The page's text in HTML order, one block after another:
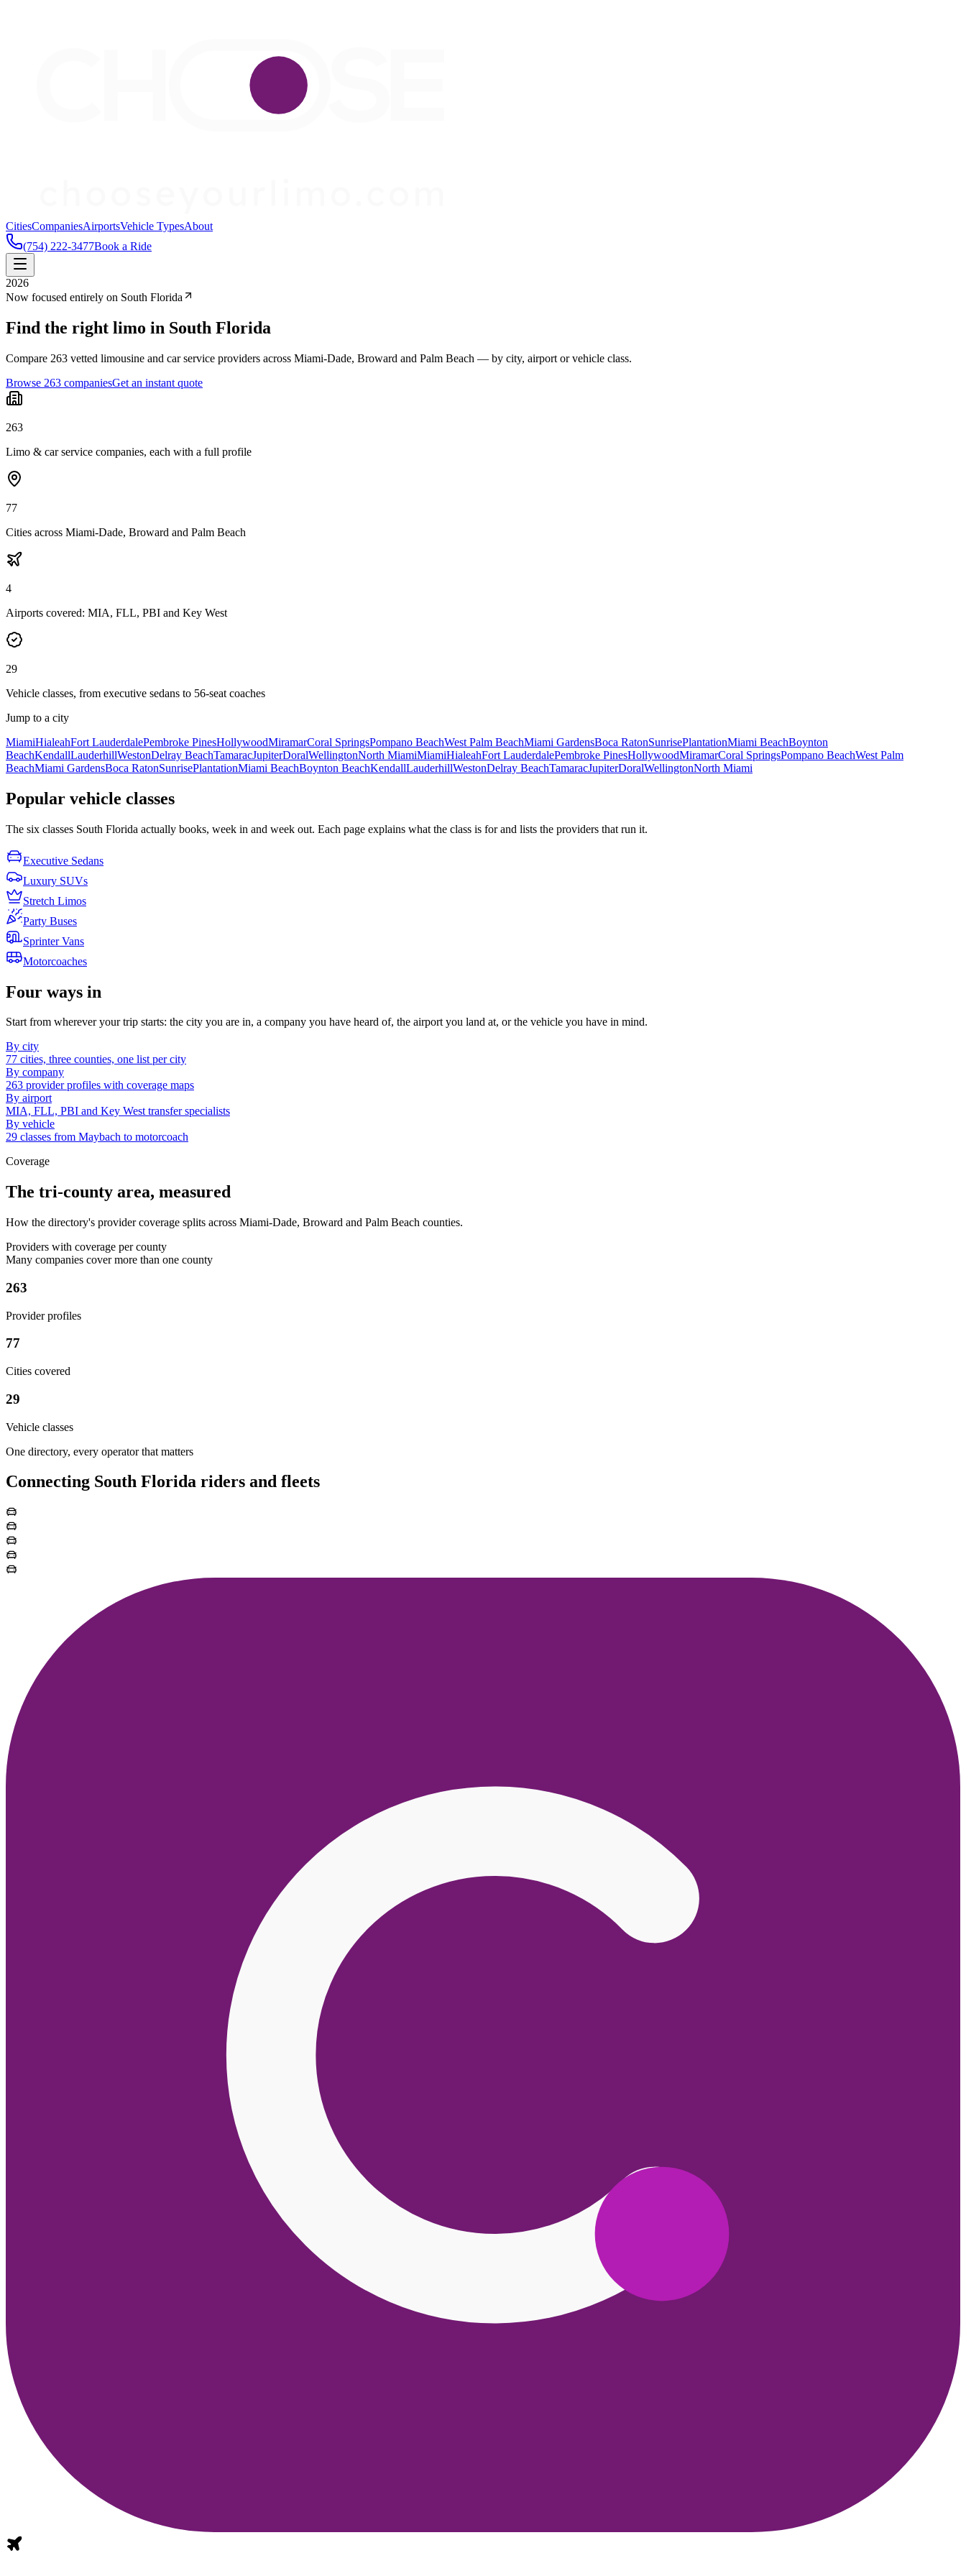
CitiesCompaniesAirportsVehicle TypesAbout
(754) 222-3477Book a Ride
2026
Now focused entirely on South Florida
Find the right limo in South Florida
Compare 263 vetted limousine and car service providers across Miami-Dade, Broward and Palm Beach — by city, airport or vehicle class.
Browse 263 companiesGet an instant quote
263
Limo & car service companies, each with a full profile
77
Cities across Miami-Dade, Broward and Palm Beach
4
Airports covered: MIA, FLL, PBI and Key West
29
Vehicle classes, from executive sedans to 56-seat coaches
Jump to a city
MiamiHialeahFort LauderdalePembroke PinesHollywoodMiramarCoral SpringsPompano BeachWest Palm BeachMiami GardensBoca RatonSunrisePlantationMiami BeachBoynton
BeachKendallLauderhillWestonDelray BeachTamaracJupiterDoralWellingtonNorth MiamiMiamiHialeahFort LauderdalePembroke PinesHollywoodMiramarCoral SpringsPompano BeachWest Palm
BeachMiami GardensBoca RatonSunrisePlantationMiami BeachBoynton BeachKendallLauderhillWestonDelray BeachTamaracJupiterDoralWellingtonNorth Miami
Popular vehicle classes
The six classes South Florida actually books, week in and week out. Each page explains what the class is for and lists the providers that run it.
Executive Sedans
Luxury SUVs
Stretch Limos
Party Buses
Sprinter Vans
Motorcoaches
Four ways in
Start from wherever your trip starts: the city you are in, a company you have heard of, the airport you land at, or the vehicle you have in mind.
By city
77 cities, three counties, one list per city
By company
263 provider profiles with coverage maps
By airport
MIA, FLL, PBI and Key West transfer specialists
By vehicle
29 classes from Maybach to motorcoach
Coverage
The tri-county area, measured
How the directory's provider coverage splits across Miami-Dade, Broward and Palm Beach counties.
Providers with coverage per county
Many companies cover more than one county
263
Provider profiles
77
Cities covered
29
Vehicle classes
One directory, every operator that matters
Connecting South Florida riders and fleets